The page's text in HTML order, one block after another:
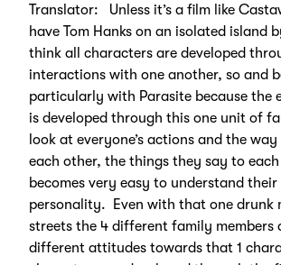
Translator: Unless it’s a film like
have Tom Hanks on an isolated island
think all characters are developed
interactions with one another, so and
particularly with Parasite because the
is developed through this one unit of
look at everyone’s actions and the
each other, the things they say to
becomes very easy to understand their
personality. Even with that one drunk
streets the 4 different family members
different attitudes towards that 1